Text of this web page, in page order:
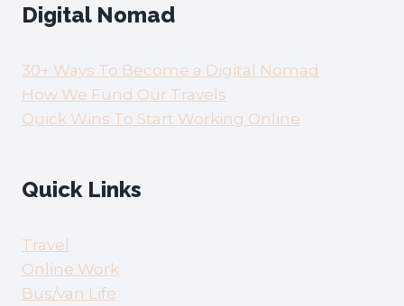
Digital Nomad
30+ Ways To Become a Digital Nomad
How We Fund Our Travels
Quick Wins To Start Working Online
Quick Links
Travel
Online Work
Bus/van Life